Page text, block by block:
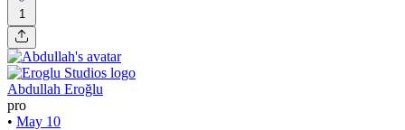
1
Abdullah Eroğlu
pro
• May 10